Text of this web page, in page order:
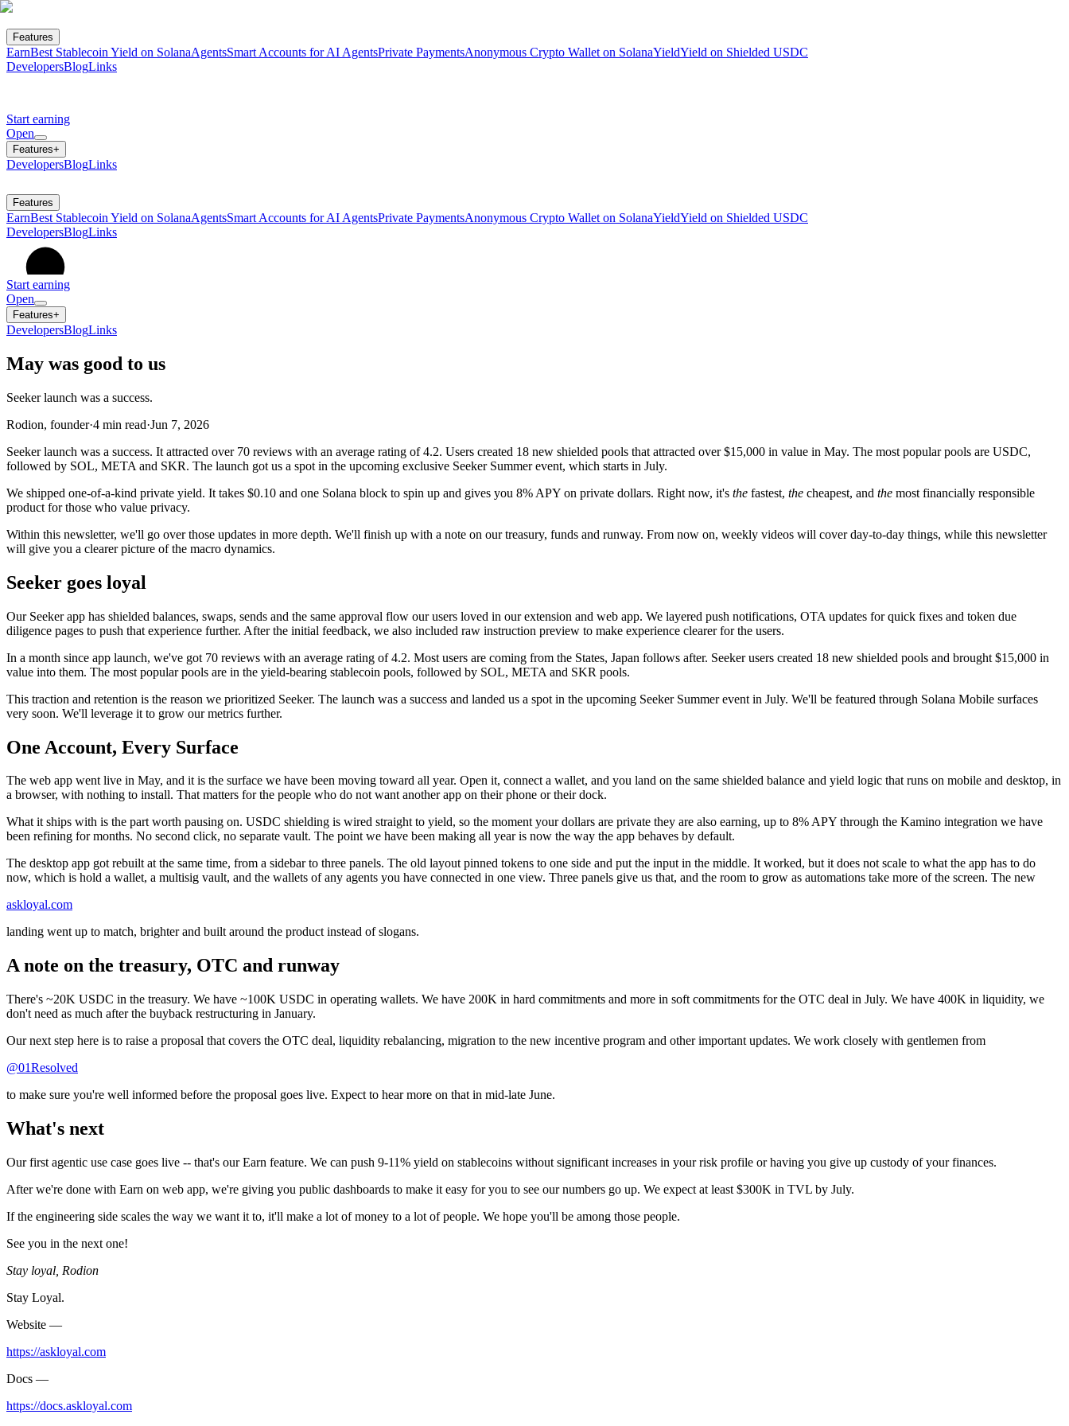
Features
EarnBest Stablecoin Yield on SolanaAgentsSmart Accounts for AI AgentsPrivate PaymentsAnonymous Crypto Wallet on SolanaYieldYield on Shielded USDC
DevelopersBlogLinks
Start earning
Open
Features+
DevelopersBlogLinks
Features
EarnBest Stablecoin Yield on SolanaAgentsSmart Accounts for AI AgentsPrivate PaymentsAnonymous Crypto Wallet on SolanaYieldYield on Shielded USDC
DevelopersBlogLinks
Start earning
Open
Features+
DevelopersBlogLinks
May was good to us
Seeker launch was a success.
Rodion, founder·4 min read·Jun 7, 2026
Seeker launch was a success. It attracted over 70 reviews with an average rating of 4.2. Users created 18 new shielded pools that attracted over $15,000 in value in May. The most popular pools are USDC,
followed by SOL, META and SKR. The launch got us a spot in the upcoming exclusive Seeker Summer event, which starts in July.
We shipped one-of-a-kind private yield. It takes $0.10 and one Solana block to spin up and gives you 8% APY on private dollars. Right now, it's the fastest, the cheapest, and the most financially responsible
product for those who value privacy.
Within this newsletter, we'll go over those updates in more depth. We'll finish up with a note on our treasury, funds and runway. From now on, weekly videos will cover day-to-day things, while this newsletter
will give you a clearer picture of the macro dynamics.
Seeker goes loyal
Our Seeker app has shielded balances, swaps, sends and the same approval flow our users loved in our extension and web app. We layered push notifications, OTA updates for quick fixes and token due
diligence pages to push that experience further. After the initial feedback, we also included raw instruction preview to make experience clearer for the users.
In a month since app launch, we've got 70 reviews with an average rating of 4.2. Most users are coming from the States, Japan follows after. Seeker users created 18 new shielded pools and brought $15,000 in
value into them. The most popular pools are in the yield-bearing stablecoin pools, followed by SOL, META and SKR pools.
This traction and retention is the reason we prioritized Seeker. The launch was a success and landed us a spot in the upcoming Seeker Summer event in July. We'll be featured through Solana Mobile surfaces
very soon. We'll leverage it to grow our metrics further.
One Account, Every Surface
The web app went live in May, and it is the surface we have been moving toward all year. Open it, connect a wallet, and you land on the same shielded balance and yield logic that runs on mobile and desktop, in
a browser, with nothing to install. That matters for the people who do not want another app on their phone or their dock.
What it ships with is the part worth pausing on. USDC shielding is wired straight to yield, so the moment your dollars are private they are also earning, up to 8% APY through the Kamino integration we have
been refining for months. No second click, no separate vault. The point we have been making all year is now the way the app behaves by default.
The desktop app got rebuilt at the same time, from a sidebar to three panels. The old layout pinned tokens to one side and put the input in the middle. It worked, but it does not scale to what the app has to do
now, which is hold a wallet, a multisig vault, and the wallets of any agents you have connected in one view. Three panels give us that, and the room to grow as automations take more of the screen. The new
askloyal.com
landing went up to match, brighter and built around the product instead of slogans.
A note on the treasury, OTC and runway
There's ~20K USDC in the treasury. We have ~100K USDC in operating wallets. We have 200K in hard commitments and more in soft commitments for the OTC deal in July. We have 400K in liquidity, we
don't need as much after the buyback restructuring in January.
Our next step here is to raise a proposal that covers the OTC deal, liquidity rebalancing, migration to the new incentive program and other important updates. We work closely with gentlemen from
@01Resolved
to make sure you're well informed before the proposal goes live. Expect to hear more on that in mid-late June.
What's next
Our first agentic use case goes live -- that's our Earn feature. We can push 9-11% yield on stablecoins without significant increases in your risk profile or having you give up custody of your finances.
After we're done with Earn on web app, we're giving you public dashboards to make it easy for you to see our numbers go up. We expect at least $300K in TVL by July.
If the engineering side scales the way we want it to, it'll make a lot of money to a lot of people. We hope you'll be among those people.
See you in the next one!
Stay loyal, Rodion
Stay Loyal.
Website —
https://askloyal.com
Docs —
https://docs.askloyal.com